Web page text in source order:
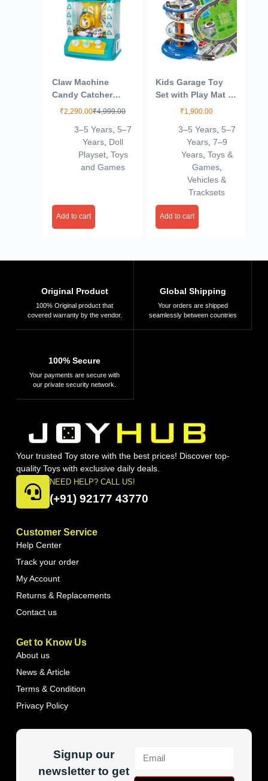
Claw Machine
Candy Catcher
Graber Toys
Doll Catcher Toy
Mini Vending
Machine Arcade
Candy Capsule
Birthday Gifts
₹4,999.00
₹2,290.00
3–5 Years 5–7
Years Doll
Playset, Toys
and Games
Add to cart
Kids Garage Toy
Set with Play Mat –
City Garage Playset
Track & Parking
Adventure for Boys
₹1,900.00
3–5 Years, 5–7
Years, 7–9
Years, Toys &
Games,
Vehicles &
Tracksets
Add to cart
Original Product
100% Original product that
covered warranty by the vendor.
Global Shipping
Your orders are shipped
seamlessly between countries
100% Secure
Your payments are secure with
our private security network.
Your trusted Toy store with the best prices! Discover top-
quality Toys with exclusive daily deals.
NEED HELP? CALL US!
(+91) 92177 43770
Customer Service
Help Center
Track your order
My Account
Returns & Replacements
Contact us
Get to Know Us
About us
News & Article
Terms & Condition
Privacy Policy
Signup our
newsletter to get